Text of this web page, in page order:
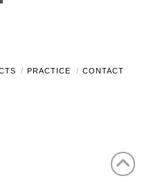
PRACTICE CONTACT